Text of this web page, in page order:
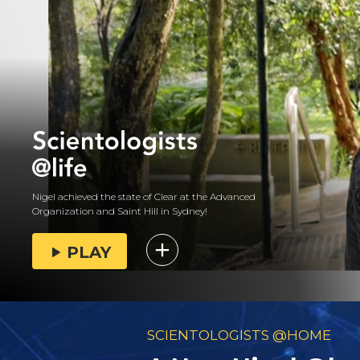
Nigel achieved the state of Clear at the Advanced
Organization and Saint Hill in Sydney!
PLAY
SCIENTOLOGISTS @HOME